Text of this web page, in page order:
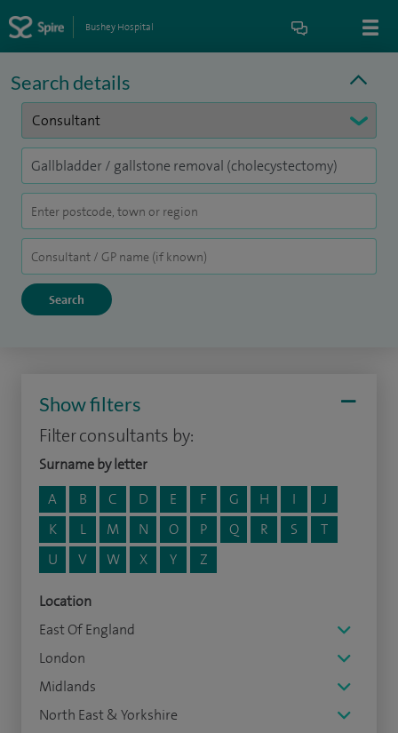
Bushey Hospital
Search details
Show filters
Filter consultants by:
Surname by letter
A
B C D E F G H I
J
K
L M N O P Q R S
T
U
V W X Y Z
Location
East Of England
London
Midlands
North East & Yorkshire